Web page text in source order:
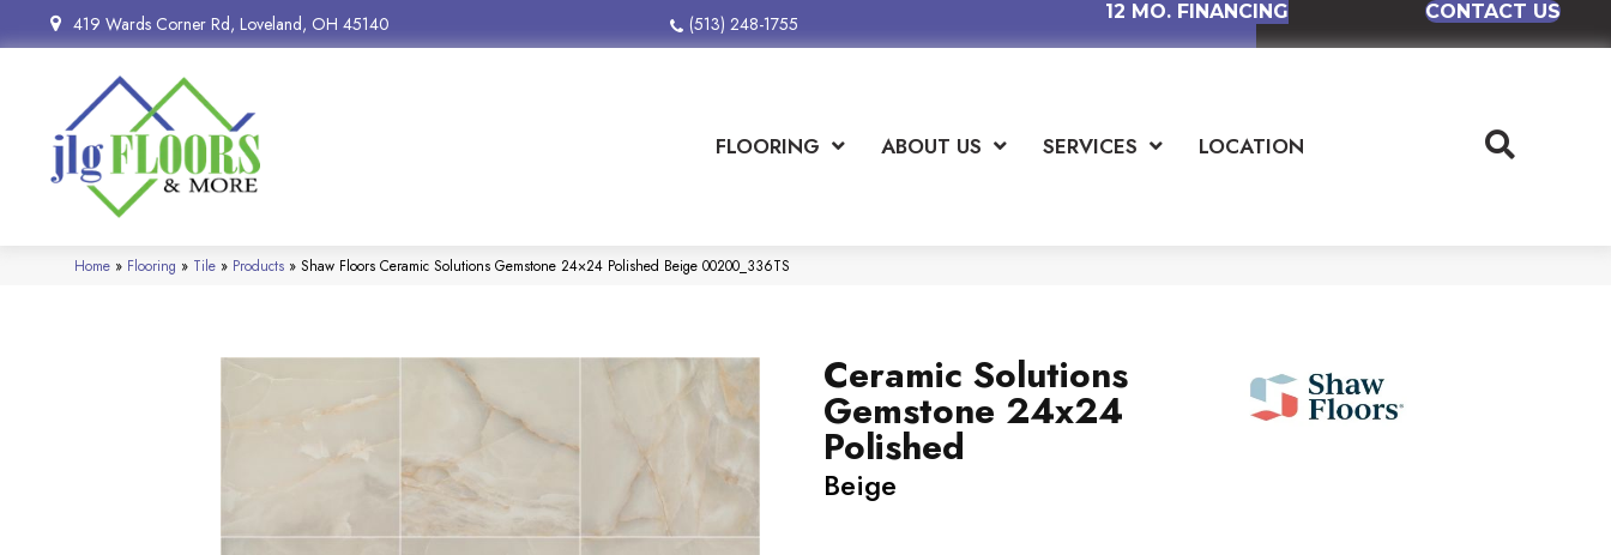
419 Wards Corner Rd, Loveland, OH 45140 (513) 248-1755
12 MO. FINANCING CONTACT US
FLOORING ABOUT US SERVICES LOCATION
Home » Flooring » Tile » Products » Shaw Floors Ceramic Solutions Gemstone 24×24 Polished Beige 00200_336TS
Ceramic Solutions
Gemstone 24x24
Polished
Beige